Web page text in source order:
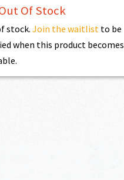
Of Stock
stock.Join the waitlist to be
when this product becomes